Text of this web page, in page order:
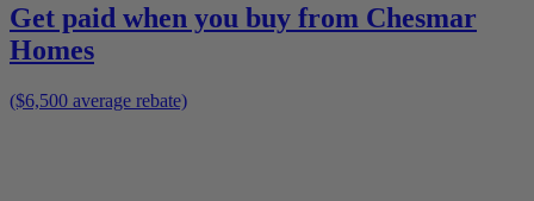
Get paid when you buy from Chesmar
Homes
($6,500 average rebate)